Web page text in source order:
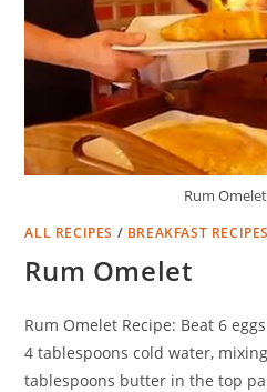
Rum
ALL RECIPES / BREAKFAST RECIPES
Rum Omelet
Rum Omelet Recipe: Beat 6
4 tablespoons cold water,
tablespoons butter in the top